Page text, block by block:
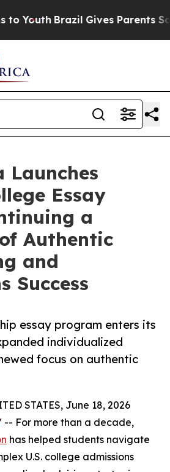
Brazil Gives Parents
Launches
Essay
a
Authentic
and
Success
essay program enters its
individualized
focus on authentic
STATES, June 18, 2026
-- For more than a decade,
has helped students navigate
U.S. college admissions